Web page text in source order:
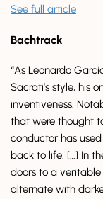
See full article
Bachtrack
“As Leonardo
Sacrati’s style, his
inventiveness.
that were thought
conductor has
back to life. […] In
doors to a veritable
alternate with